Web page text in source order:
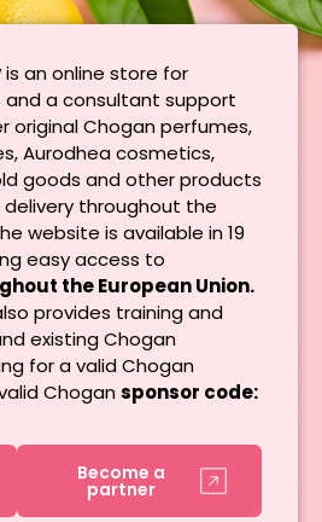
is an online store for
a consultant support
original Chogan perfumes,
Aurodhea cosmetics,
goods and other products
throughout the
website is available in 19
easy access to
the European Union.
provides training and
existing Chogan
for a valid Chogan
Chogansponsor code:
Become a
partner